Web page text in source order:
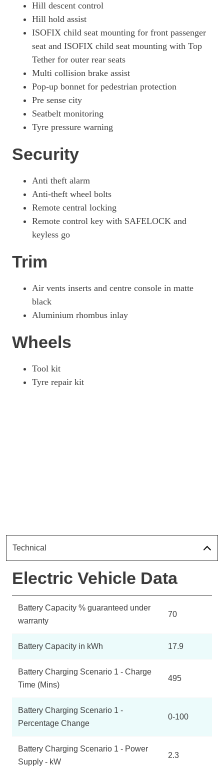
Hill descent control
Hill hold assist
ISOFIX child seat mounting for front passenger
seat and ISOFIX child seat mounting with Top
Tether for outer rear seats
Multi collision brake assist
Pop-up bonnet for pedestrian protection
Pre sense city
Seatbelt monitoring
Tyre pressure warning
Security
Anti theft alarm
Anti-theft wheel bolts
Remote central locking
Remote control key with SAFELOCK and
keyless go
Trim
Air vents inserts and centre console in matte
black
Aluminium rhombus inlay
Wheels
Tool kit
Tyre repair kit
Technical
Electric Vehicle Data
Battery Capacity % guaranteed under
warranty
70
Battery Capacity in kWh 17.9
Battery Charging Scenario 1 - Charge
Time (Mins)
495
Battery Charging Scenario 1 -
Percentage Change
0-100
Battery Charging Scenario 1 - Power
Supply - kW
2.3